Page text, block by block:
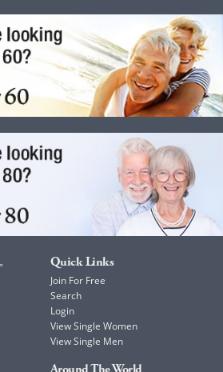
Quick Links
Join For Free
Search
Login
View Single Women
View Single Men